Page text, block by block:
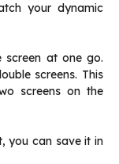
your dynamic
screen at one go.
screens. This
screens on the
you can save it in